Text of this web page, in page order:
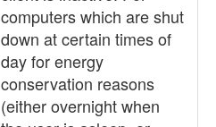
computers which are shut
down at certain times of
day for energy
conservation reasons
(either overnight when